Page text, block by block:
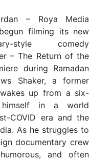
– Roya Media
filming its new
style comedy
– The Return of the
during Ramadan
Shaker, a former
up from a six-
in a world
COVID era and the
As he struggles to
documentary crew
and often